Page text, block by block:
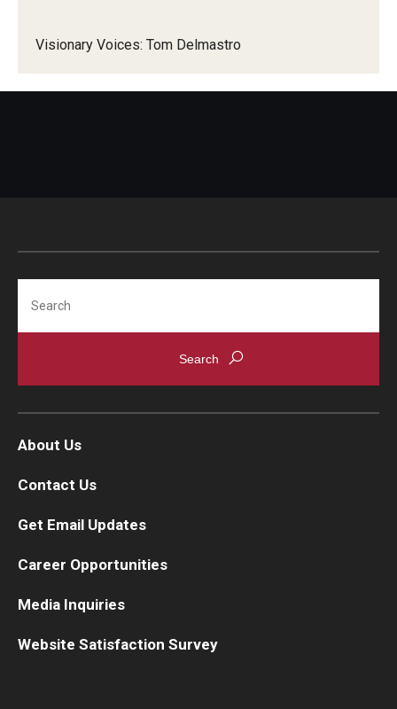
Visionary Voices: Tom Delmastro
About Us
Contact Us
Get Email Updates
Career Opportunities
Media Inquiries
Website Satisfaction Survey